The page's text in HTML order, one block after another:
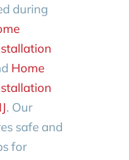
during
Home
. Our
safe and
for